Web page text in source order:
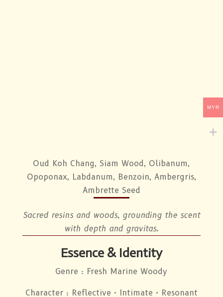
Oud Koh Chang, Siam Wood, Olibanum,
Opoponax, Labdanum, Benzoin, Ambergris,
Ambrette Seed
Sacred resins and woods, grounding the scent
with depth and gravitas.
Essence & Identity
Genre : Fresh Marine Woody
Character : Reflective · Intimate · Resonant
MYR